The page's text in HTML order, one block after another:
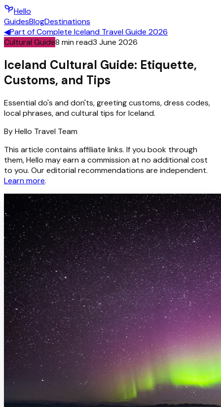
Hello
GuidesBlogDestinations
◀Part ofComplete Iceland Travel Guide 2026
Cultural Guide8 min read3 June 2026
Iceland Cultural Guide: Etiquette,
Customs, and Tips
Essential do's and don'ts, greeting customs, dress codes,
local phrases, and cultural tips for Iceland.
ByHello Travel Team
This article contains affiliate links. If you book through
them, Hello may earn a commission at no additional cost
to you. Our editorial recommendations are independent.
Learn more.